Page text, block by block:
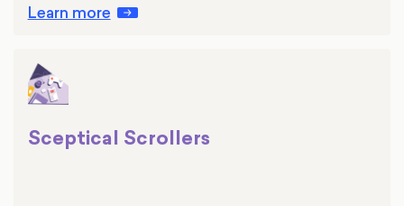
Learn more
Sceptical Scrollers